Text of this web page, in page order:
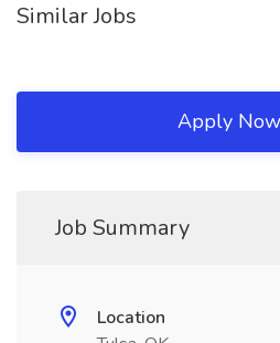
Similar Jobs
Apply Now
Job Summary
Location